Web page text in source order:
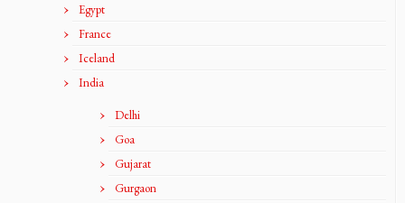
Egypt
France
Iceland
India
Delhi
Goa
Gujarat
Gurgaon